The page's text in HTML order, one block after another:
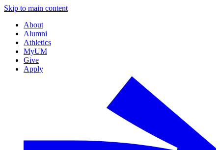
Skip to main content
About
Alumni
Athletics
MyUM
Give
Apply